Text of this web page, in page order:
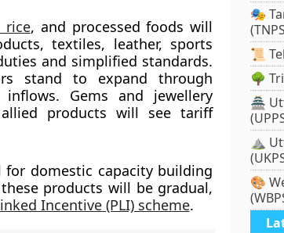
rice, and processed foods will
textiles, leather, sports
and simplified standards.
stand to expand through
Gems and jewellery
allied products will see tariff
domestic capacity building
products will be gradual,
Incentive (PLI) scheme.
🎭
📜
🌳
🏯
⛰️
🎨